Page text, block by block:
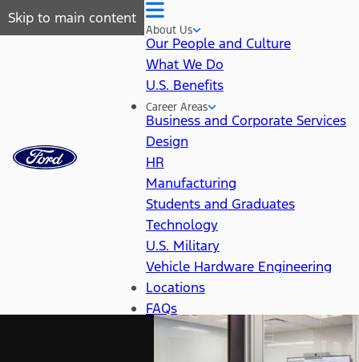
Skip to main content
About Us
Our People and Culture
What We Do
U.S. Benefits
Career Areas
Business and Corporate Services
Design
HR
Manufacturing
Students and Graduates
Technology
U.S. Military
Vehicle Hardware Engineering
Locations
FAQs